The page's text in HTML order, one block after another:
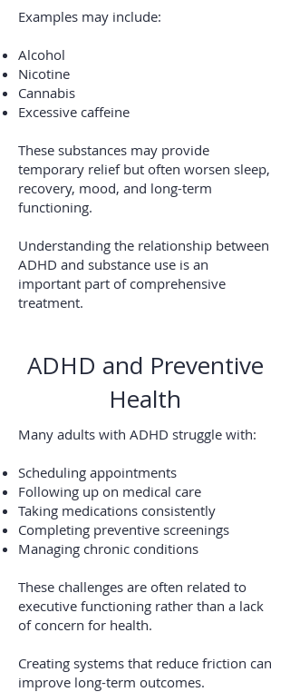
Examples may include:
Alcohol
Nicotine
Cannabis
Excessive caffeine
These substances may provide
temporary relief but often worsen sleep,
recovery, mood, and long-term
functioning.
Understanding the relationship between
ADHD and substance use is an
important part of comprehensive
treatment.
ADHD and Preventive
Health
Many adults with ADHD struggle with:
Scheduling appointments
Following up on medical care
Taking medications consistently
Completing preventive screenings
Managing chronic conditions
These challenges are often related to
executive functioning rather than a lack
of concern for health.
Creating systems that reduce friction can
improve long-term outcomes.